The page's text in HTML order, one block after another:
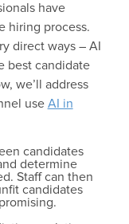
have
hiring process.
direct ways – AI
best candidate
we’ll address
use AI in
candidates
determine
Staff can then
candidates